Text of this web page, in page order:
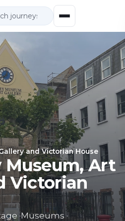
and Victorian House
Museum, Art
Victorian
·Museums·